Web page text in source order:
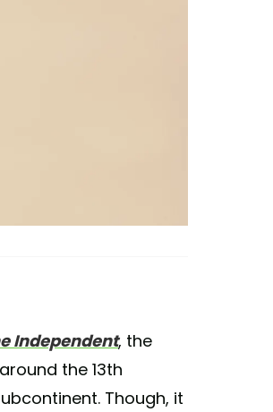
Independent, the
the 13th
Though, it